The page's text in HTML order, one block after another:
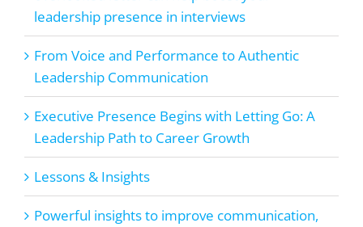
leadership presence in interviews
From Voice and Performance to Authentic
Leadership Communication
Executive Presence Begins with Letting Go: A
Leadership Path to Career Growth
Lessons & Insights
Powerful insights to improve communication,